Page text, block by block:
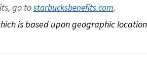
go to starbucksbenefits.com.
is based upon geographic